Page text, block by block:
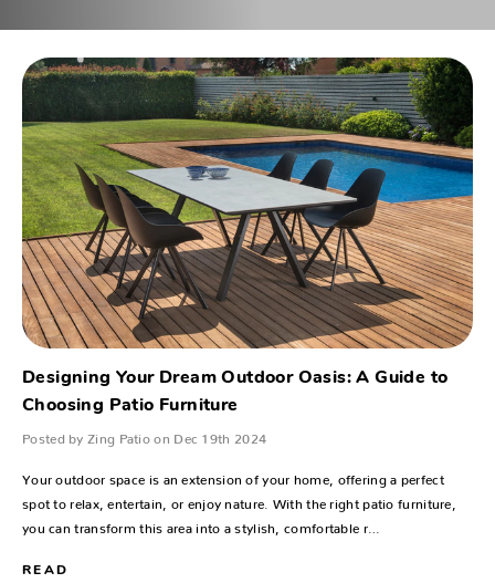
Designing Your Dream Outdoor Oasis: A Guide to
Choosing Patio Furniture
Posted by Zing Patio on Dec 19th 2024
Your outdoor space is an extension of your home, offering a perfect
spot to relax, entertain, or enjoy nature. With the right patio furniture,
you can transform this area into a stylish, comfortable r…
READ